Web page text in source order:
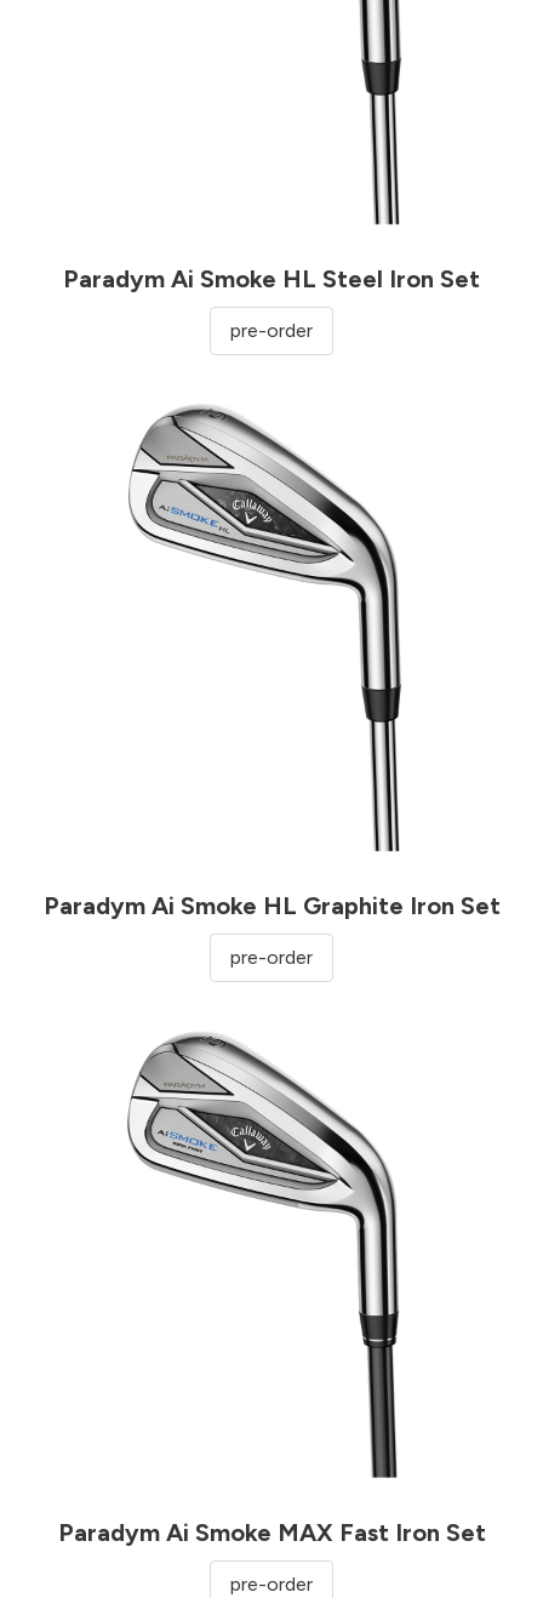
Paradym Ai Smoke HL Steel Iron Set
pre-order
Paradym Ai Smoke HL Graphite Iron Set
pre-order
Paradym Ai Smoke MAX Fast Iron Set
pre-order